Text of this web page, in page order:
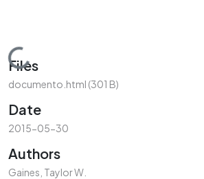
Loading...
Files
documento.html (301 B)
Date
2015-05-30
Authors
Gaines, Taylor W.